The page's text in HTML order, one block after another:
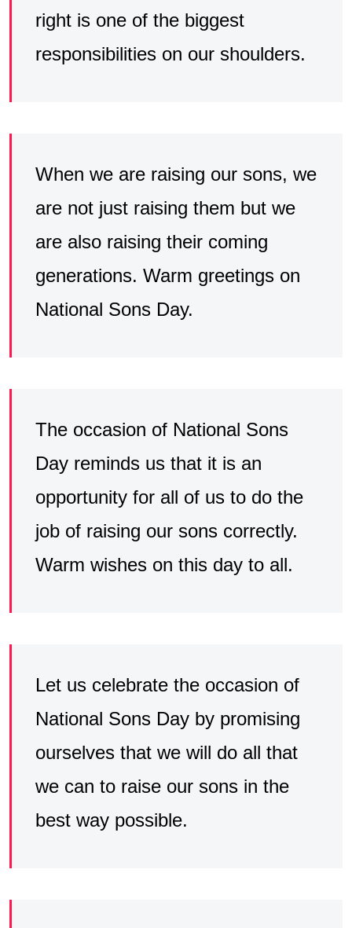
right is one of the biggest
responsibilities on our shoulders.
When we are raising our sons, we
are not just raising them but we
are also raising their coming
generations. Warm greetings on
National Sons Day.
The occasion of National Sons
Day reminds us that it is an
opportunity for all of us to do the
job of raising our sons correctly.
Warm wishes on this day to all.
Let us celebrate the occasion of
National Sons Day by promising
ourselves that we will do all that
we can to raise our sons in the
best way possible.